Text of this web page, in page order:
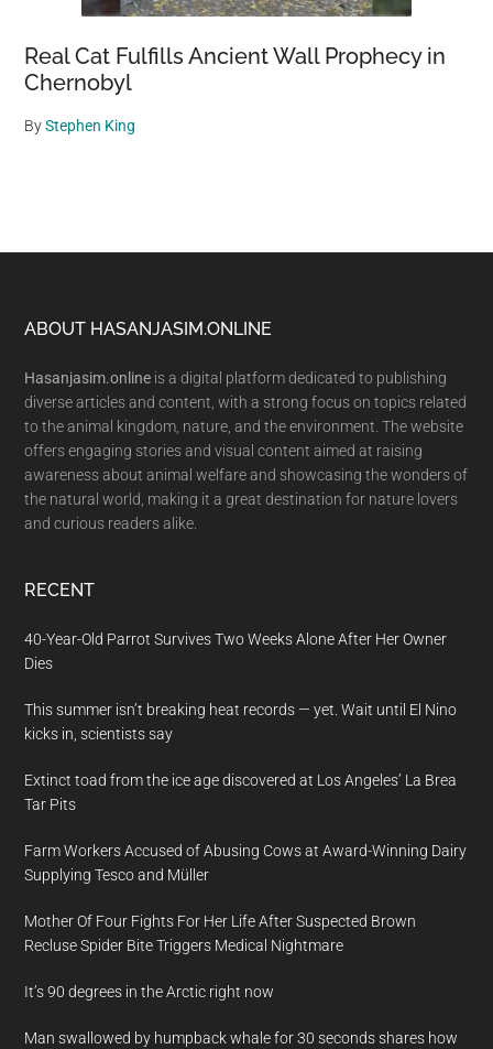
Real Cat Fulfills Ancient Wall Prophecy in
Chernobyl
ByStephen King
Footer
ABOUT HASANJASIM.ONLINE
Hasanjasim.online is a digital platform dedicated to publishing
diverse articles and content, with a strong focus on topics related
to the animal kingdom, nature, and the environment. The website
offers engaging stories and visual content aimed at raising
awareness about animal welfare and showcasing the wonders of
the natural world, making it a great destination for nature lovers
and curious readers alike.
RECENT
40-Year-Old Parrot Survives Two Weeks Alone After Her Owner
Dies
This summer isn’t breaking heat records — yet. Wait until El Nino
kicks in, scientists say
Extinct toad from the ice age discovered at Los Angeles’ La Brea
Tar Pits
Farm Workers Accused of Abusing Cows at Award-Winning Dairy
Supplying Tesco and Müller
Mother Of Four Fights For Her Life After Suspected Brown
Recluse Spider Bite Triggers Medical Nightmare
It’s 90 degrees in the Arctic right now
Man swallowed by humpback whale for 30 seconds shares how